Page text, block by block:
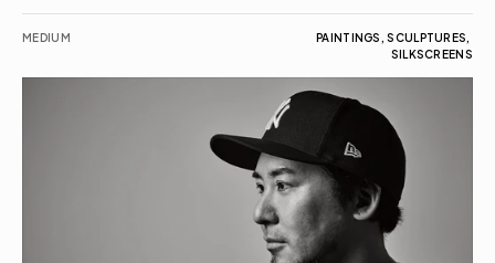
Contact
MEDIUM
PAINTINGS, SCULPTURES,
SILKSCREENS